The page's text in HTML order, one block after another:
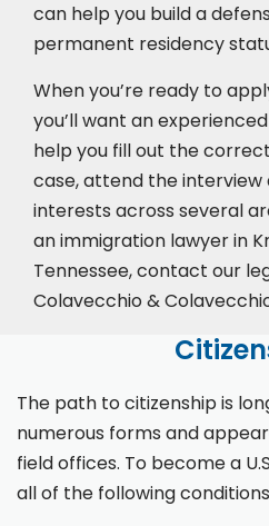
can help you build a
permanent residency
When you’re ready to
you’ll want an
help you fill out the
case,attend the interview
interests across several
an immigration lawyer in
Tennessee, contact our
Colavecchio &
The path to citizenship is
numerous forms and
field offices. To become a
all of the following